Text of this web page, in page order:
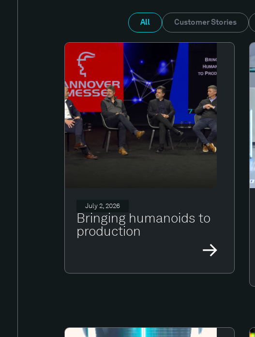
Customer Stories
All
July 2, 2026
Bringing humanoids to
production